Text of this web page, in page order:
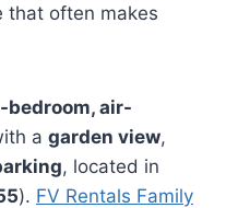
that often makes
bedroom, air-
a garden view,
, located in
). FV Rentals Family